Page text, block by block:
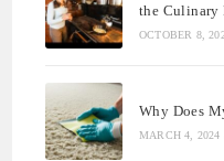
the Culinary
OCTOBER 8,
Why Does
MARCH 4, 2024